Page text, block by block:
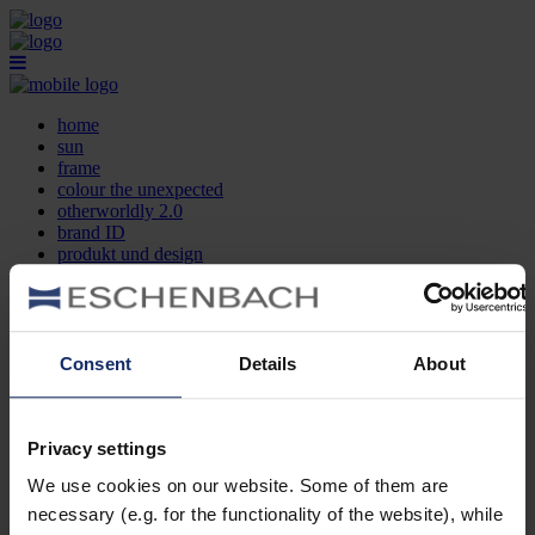
Consent Details About
Privacy settings
We use cookies on our website. Some of them are
necessary (e.g. for the functionality of the website), while
home
sun
frame
colour the unexpected
otherworldly 2.0
brand ID
produkt und design
kontakt
FR
home
frame
otherworldly 2.0
brand ID
produkt und design